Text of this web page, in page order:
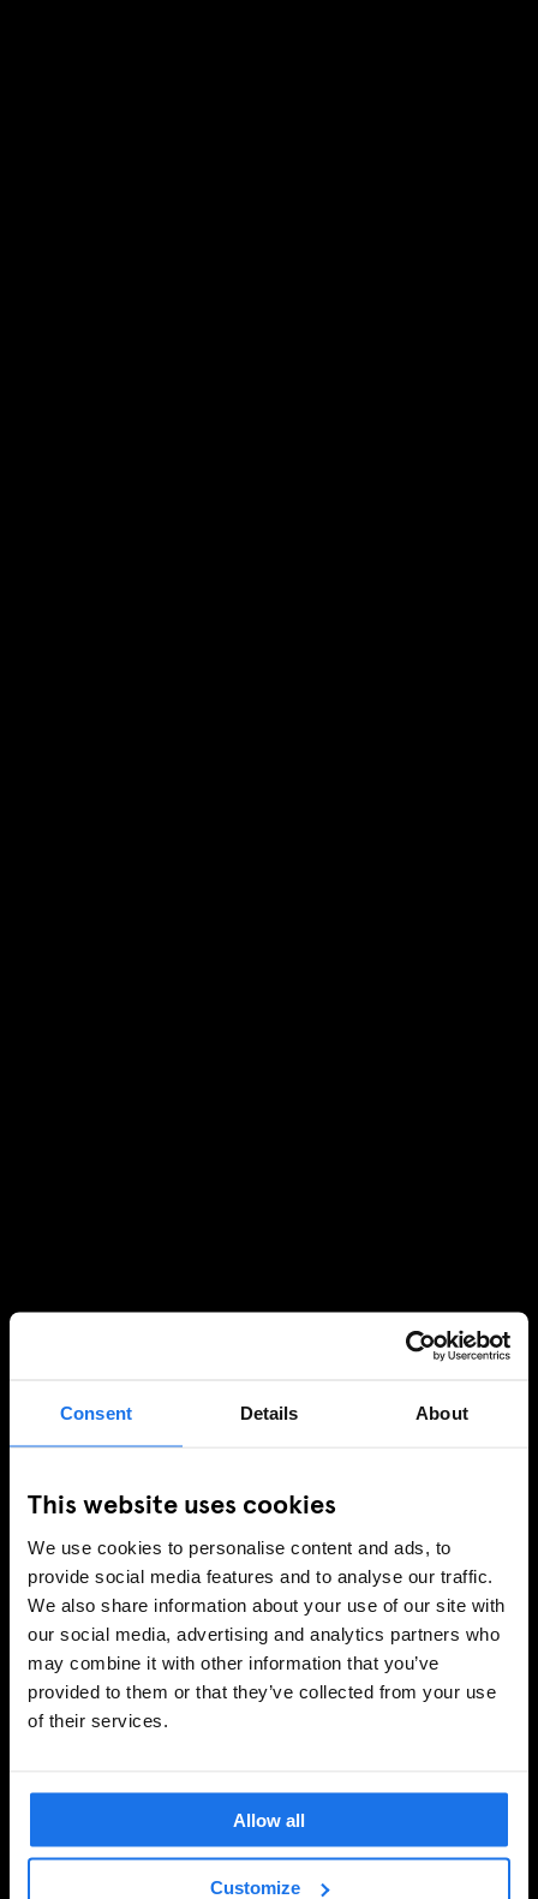
Consent Details About
This website uses cookies
We use cookies to personalise content and ads, to
provide social media features and to analyse our traffic.
We also share information about your use of our site with
our social media, advertising and analytics partners who
may combine it with other information that you’ve
provided to them or that they’ve collected from your use
of their services.
Allow all
Customize